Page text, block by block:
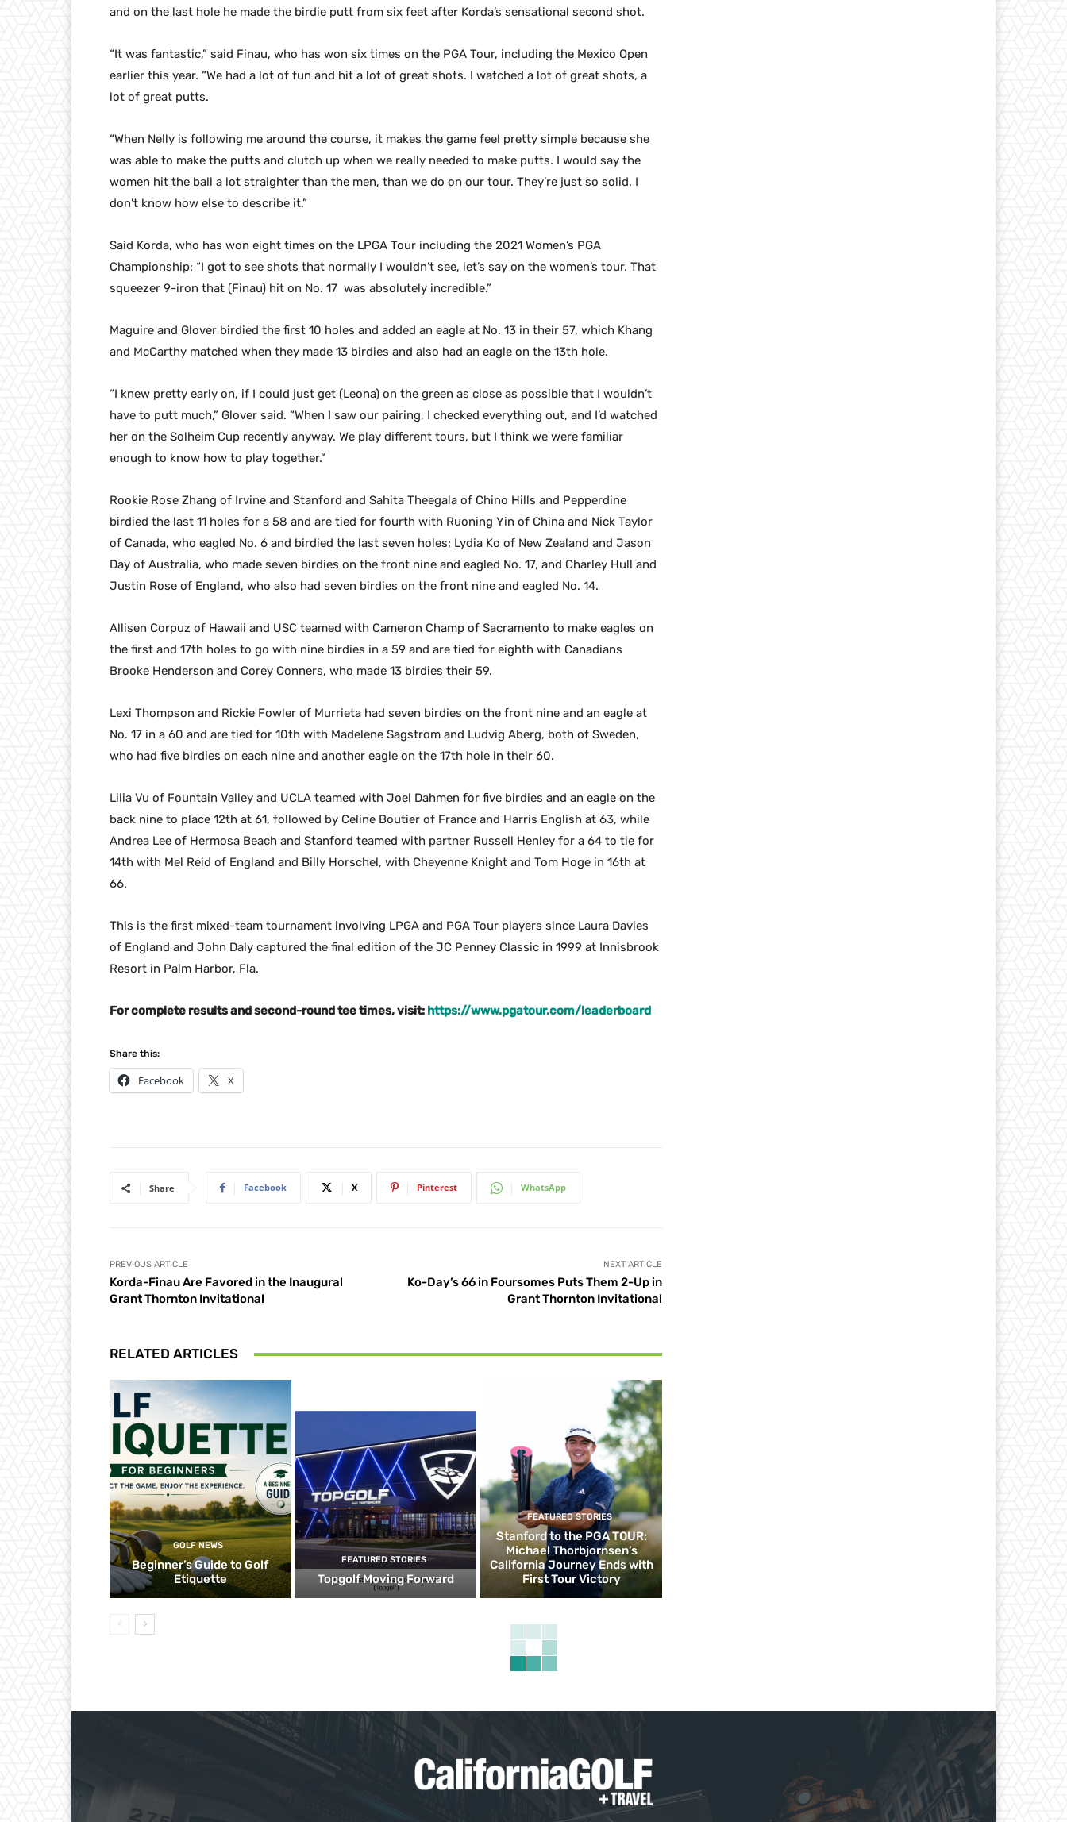
and on the last hole he made the birdie putt from six feet after Korda’s sensational second shot.
“It was fantastic,” said Finau, who has won six times on the PGA Tour, including the Mexico Open
earlier this year. “We had a lot of fun and hit a lot of great shots. I watched a lot of great shots, a
lot of great putts.
“When Nelly is following me around the course, it makes the game feel pretty simple because she
was able to make the putts and clutch up when we really needed to make putts. I would say the
women hit the ball a lot straighter than the men, than we do on our tour. They’re just so solid. I
don’t know how else to describe it.”
Said Korda, who has won eight times on the LPGA Tour including the 2021 Women’s PGA
Championship: “I got to see shots that normally I wouldn’t see, let’s say on the women’s tour. That
squeezer 9-iron that (Finau) hit on No. 17 was absolutely incredible.”
Maguire and Glover birdied the first 10 holes and added an eagle at No. 13 in their 57, which Khang
and McCarthy matched when they made 13 birdies and also had an eagle on the 13th hole.
“I knew pretty early on, if I could just get (Leona) on the green as close as possible that I wouldn’t
have to putt much,” Glover said. “When I saw our pairing, I checked everything out, and I’d watched
her on the Solheim Cup recently anyway. We play different tours, but I think we were familiar
enough to know how to play together.”
Rookie Rose Zhang of Irvine and Stanford and Sahita Theegala of Chino Hills and Pepperdine
birdied the last 11 holes for a 58 and are tied for fourth with Ruoning Yin of China and Nick Taylor
of Canada, who eagled No. 6 and birdied the last seven holes; Lydia Ko of New Zealand and Jason
Day of Australia, who made seven birdies on the front nine and eagled No. 17, and Charley Hull and
Justin Rose of England, who also had seven birdies on the front nine and eagled No. 14.
Allisen Corpuz of Hawaii and USC teamed with Cameron Champ of Sacramento to make eagles on
the first and 17th holes to go with nine birdies in a 59 and are tied for eighth with Canadians
Brooke Henderson and Corey Conners, who made 13 birdies their 59.
Lexi Thompson and Rickie Fowler of Murrieta had seven birdies on the front nine and an eagle at
No. 17 in a 60 and are tied for 10th with Madelene Sagstrom and Ludvig Aberg, both of Sweden,
who had five birdies on each nine and another eagle on the 17th hole in their 60.
Lilia Vu of Fountain Valley and UCLA teamed with Joel Dahmen for five birdies and an eagle on the
back nine to place 12th at 61, followed by Celine Boutier of France and Harris English at 63, while
Andrea Lee of Hermosa Beach and Stanford teamed with partner Russell Henley for a 64 to tie for
14th with Mel Reid of England and Billy Horschel, with Cheyenne Knight and Tom Hoge in 16th at
66.
This is the first mixed-team tournament involving LPGA and PGA Tour players since Laura Davies
of England and John Daly captured the final edition of the JC Penney Classic in 1999 at Innisbrook
Resort in Palm Harbor, Fla.
For complete results and second-round tee times, visit: https://www.pgatour.com/leaderboard
Share this:
Facebook X
Share Facebook X Pinterest WhatsApp
PREVIOUS ARTICLE
Korda-Finau Are Favored in the Inaugural
Grant Thornton Invitational
NEXT ARTICLE
Ko-Day’s 66 in Foursomes Puts Them 2-Up in
Grant Thornton Invitational
RELATED ARTICLES
GOLF NEWS
Beginner’s Guide to Golf
Etiquette
FEATURED STORIES
Topgolf Moving Forward
FEATURED STORIES
Stanford to the PGA TOUR:
Michael Thorbjornsen’s
California Journey Ends with
First Tour Victory